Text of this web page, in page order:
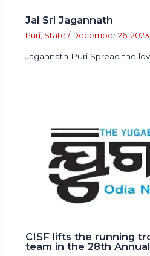
Jai Sri Jagannath
Puri, State / December 26, 2023
Jagannath Puri Spread the
CISF lifts the running
team in the 28th